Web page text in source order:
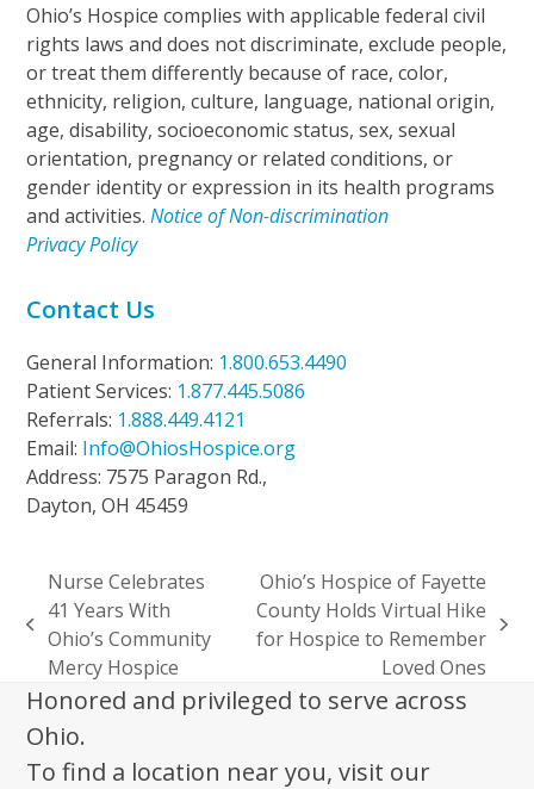
Ohio’s Hospice complies with applicable federal civil
rights laws and does not discriminate, exclude people,
or treat them differently because of race, color,
ethnicity, religion, culture, language, national origin,
age, disability, socioeconomic status, sex, sexual
orientation, pregnancy or related conditions, or
gender identity or expression in its health programs
and activities.Notice of Non-discrimination
Privacy Policy
Contact Us
General Information: 1.800.653.4490
Patient Services: 1.877.445.5086
Referrals: 1.888.449.4121
Email: Info@OhiosHospice.org
Address: 7575 Paragon Rd.,
Dayton, OH 45459
previous
post:
Nurse Celebrates
41 Years With
Ohio’s Community
Mercy Hospice
next
Ohio’s Hospice of Fayette
County Holds Virtual Hike
for Hospice to Remember
Loved Ones
Honored and privileged to serve across
Ohio.
To find a location near you, visit our